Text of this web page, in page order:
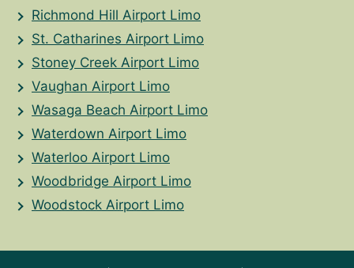
Richmond Hill Airport Limo
St. Catharines Airport Limo
Stoney Creek Airport Limo
Vaughan Airport Limo
Wasaga Beach Airport Limo
Waterdown Airport Limo
Waterloo Airport Limo
Woodbridge Airport Limo
Woodstock Airport Limo